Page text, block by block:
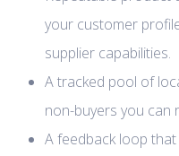
your customer
supplier capabilities.
A tracked pool of
non-buyers you can
A feedback loop